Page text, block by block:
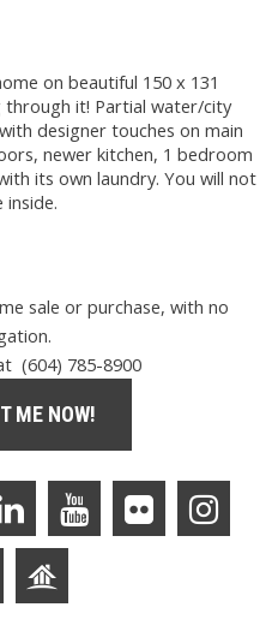
on beautiful 150 x 131
it! Partial water/city
designer touches on main
newer kitchen, 1 bedroom
its own laundry. You will not
sale or purchase, with no
(604) 785-8900
ME NOW!